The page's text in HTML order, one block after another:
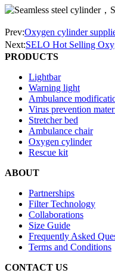
Prev:Oxygen cylinder
Next:SELO Hot Selling
PRODUCTS
Lightbar
Warning light
Ambulance
Virus prevention
Stretcher bed
Ambulance chair
Oxygen cylinder
Rescue kit
ABOUT
Partnerships
Filter Technology
Collaborations
Size Guide
Frequently Asked
Terms and Conditions
CONTACT US